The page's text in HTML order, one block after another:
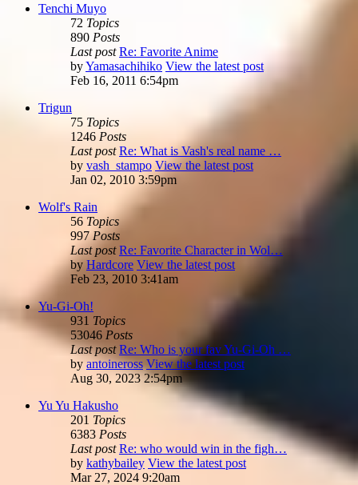
Tenchi Muyo
72 Topics
890 Posts
Last post Re: Favorite Anime
byYamasachihiko View the latest post
Feb 16, 2011 6:54pm
Trigun
75 Topics
1246 Posts
Last post Re: What is Vash's real name …
by vash_stampo View the latest post
Jan 02, 2010 3:59pm
Wolf's Rain
56 Topics
997Posts
Last post Re: Favorite Character in Wol…
by Hardcore View the latest post
Feb 23, 2010 3:41am
Yu-Gi-Oh!
931 Topics
53046 Posts
Last post Re: Who is your fav Yu-Gi-Oh …
by antoineross View the latest post
Aug 30, 2023 2:54pm
Yu Yu Hakusho
201 Topics
6383 Posts
Last post Re: who would win in the figh…
by kathybailey View the latest post
Mar 27, 2024 9:20am